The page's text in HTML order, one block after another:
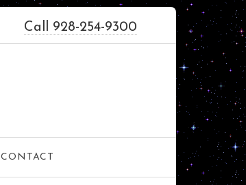
Call 928-254-9300
CONTACT